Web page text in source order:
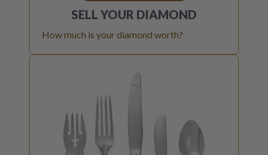
SELL YOUR DIAMOND
How much is your diamond worth?